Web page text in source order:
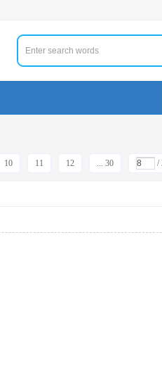
10 11 12 ... 30 /